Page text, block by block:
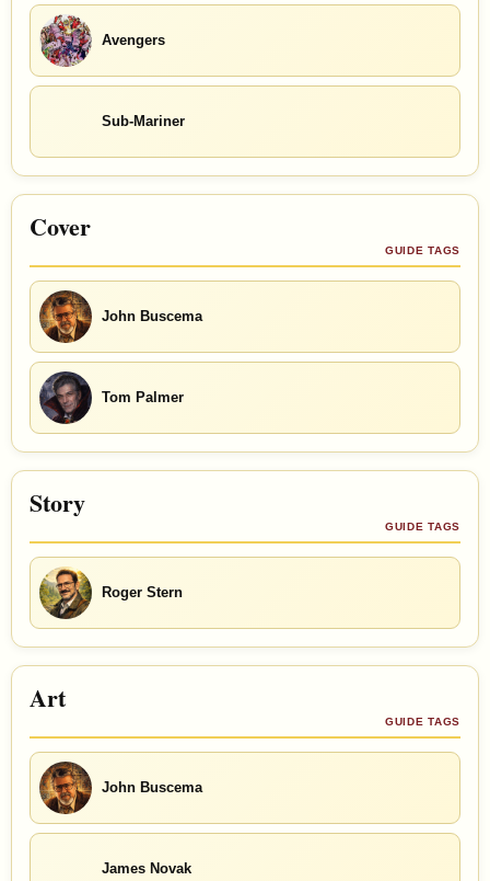
Avengers
Sub-Mariner
Cover
GUIDE TAGS
John Buscema
Tom Palmer
Story
GUIDE TAGS
Roger Stern
Art
GUIDE TAGS
John Buscema
James Novak